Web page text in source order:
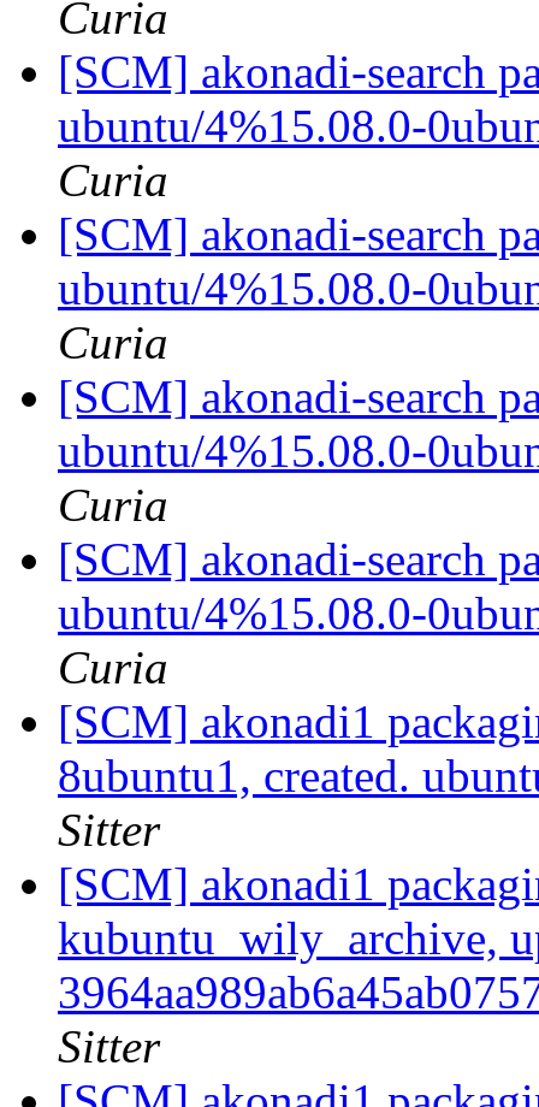
Curia
[SCM] akonadi-search
ubuntu/4%15.08.0-
Curia
[SCM] akonadi-search
ubuntu/4%15.08.0-
Curia
[SCM] akonadi-search
ubuntu/4%15.08.0-
Curia
[SCM] akonadi-search
ubuntu/4%15.08.0-
Curia
[SCM] akonadi1
8ubuntu1, created.
Sitter
[SCM] akonadi1
kubuntu_wily_archive,
Sitter